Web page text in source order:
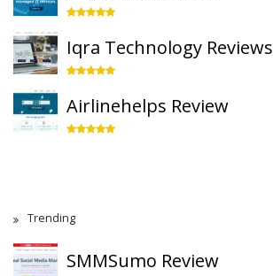
Iqra Technology Reviews
Airlinehelps Review
Trending
SMMSumo Review